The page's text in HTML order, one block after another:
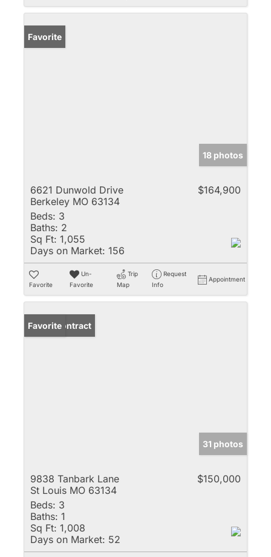
Favorite
18 photos
6621 Dunwold Drive
Berkeley MO 63134
$164,900
Beds: 3
Baths: 2
Sq Ft: 1,055
Days on Market: 156
Favorite
Un-
Favorite
Trip
Map
Request
Info
Appointment
Under Contract
Favorite
31 photos
9838 Tanbark Lane
St Louis MO 63134
$150,000
Beds: 3
Baths: 1
Sq Ft: 1,008
Days on Market: 52